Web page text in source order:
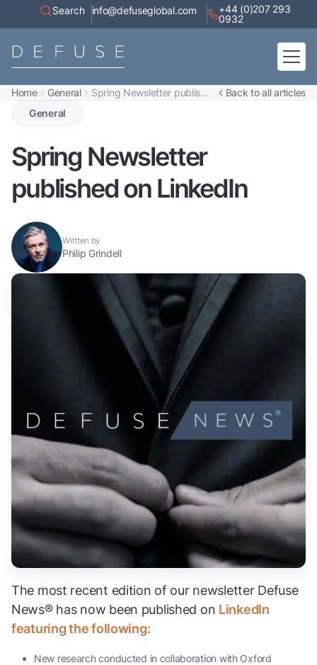
Search info@defuseglobal.com
+44 (0)207 293
0932
Home General Spring Newsletter publis...
Back to all articles
General
Spring Newsletter
published on LinkedIn
Written by
Philip Grindell
The most recent edition of our newsletter Defuse
News® has now been published on LinkedIn
featuring the following:
New research conducted in collaboration with Oxford
Home